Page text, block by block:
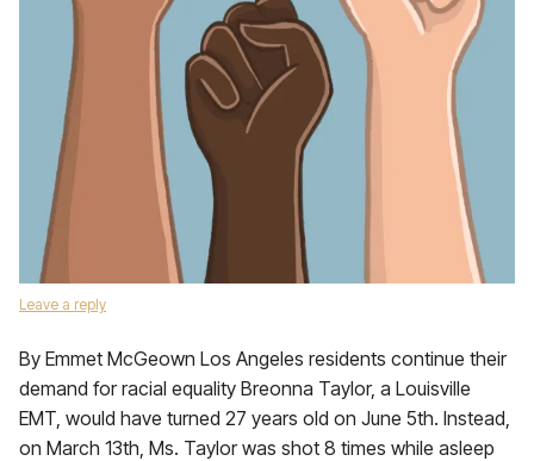
Leave a reply
By Emmet McGeown Los Angeles residents continue their
demand for racial equality Breonna Taylor, a Louisville
EMT, would have turned 27 years old on June 5th. Instead,
on March 13th, Ms. Taylor was shot 8 times while asleep